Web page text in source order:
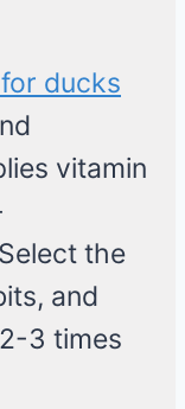
ducks
vitamin
the
and
3 times